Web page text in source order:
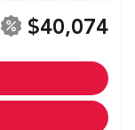
$40,074